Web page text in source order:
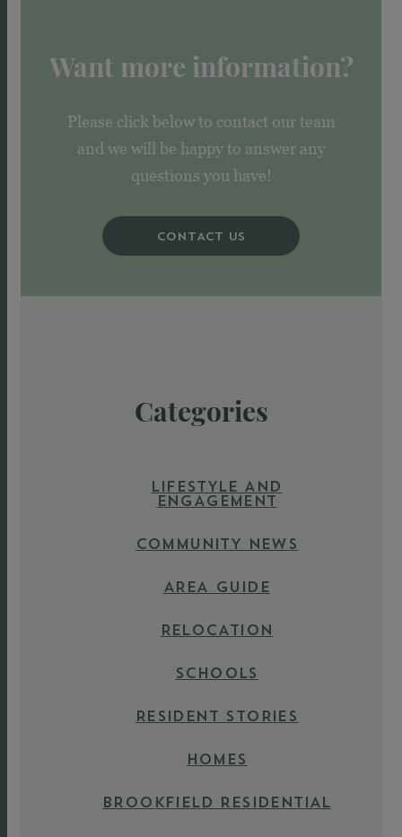
Want more information?
Please click below to contact our team
and we will be happy to answer any
questions you have!
CONTACT US
Categories
LIFESTYLE AND
ENGAGEMENT
COMMUNITY NEWS
AREA GUIDE
RELOCATION
SCHOOLS
RESIDENT STORIES
HOMES
BROOKFIELD RESIDENTIAL